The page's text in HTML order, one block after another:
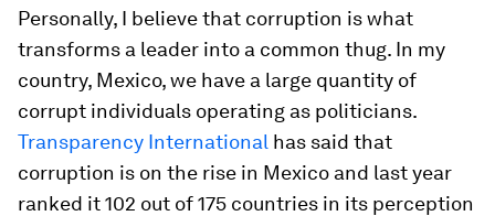
Personally, I believe that corruption is what
transforms a leader into a common thug. In my
country, Mexico, we have a large quantity of
corrupt individuals operating as politicians.
Transparency International has said that
corruption is on the rise in Mexico and last year
ranked it 102 out of 175 countries in its perception